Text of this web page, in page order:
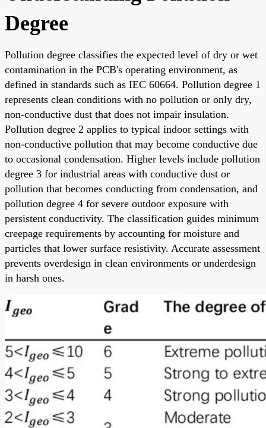
Degree
Pollution degree classifies the expected level of dry or wet
contamination in the PCB's operating environment, as
defined in standards such as IEC 60664. Pollution degree 1
represents clean conditions with no pollution or only dry,
non-conductive dust that does not impair insulation.
Pollution degree 2 applies to typical indoor settings with
non-conductive pollution that may become conductive due
to occasional condensation. Higher levels include pollution
degree 3 for industrial areas with conductive dust or
pollution that becomes conducting from condensation, and
pollution degree 4 for severe outdoor exposure with
persistent conductivity. The classification guides minimum
creepage requirements by accounting for moisture and
particles that lower surface resistivity. Accurate assessment
prevents overdesign in clean environments or underdesign
in harsh ones.